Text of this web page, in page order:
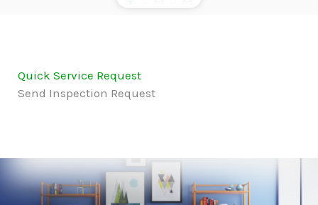
Quick Service Request
Send Inspection Request